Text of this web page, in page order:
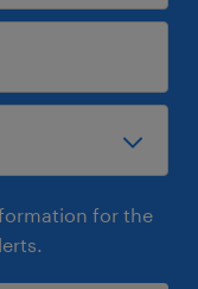
for the